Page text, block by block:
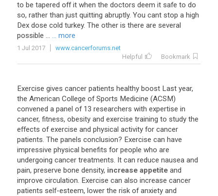
to be tapered off it when the doctors deem it safe to do
so, rather than just quitting abruptly. You cant stop a high
Dex dose cold turkey. The other is there are several
possible ... ... more
1 Jul 2017
www.cancerforums.net
Helpful
Bookmark
Exercise gives cancer patients healthy boost Last year,
the American College of Sports Medicine (ACSM)
convened a panel of 13 researchers with expertise in
cancer, fitness, obesity and exercise training to study the
effects of exercise and physical activity for cancer
patients. The panels conclusion? Exercise can have
impressive physical benefits for people who are
undergoing cancer treatments. It can reduce nausea and
pain, preserve bone density, increase appetite and
improve circulation. Exercise can also increase cancer
patients self-esteem, lower the risk of anxiety and